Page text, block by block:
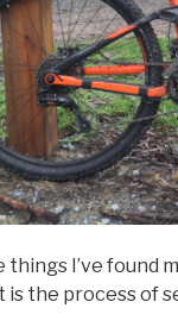
things I’ve found
is the process of